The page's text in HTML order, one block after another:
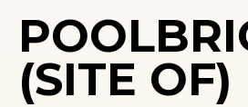
(SITE OF)